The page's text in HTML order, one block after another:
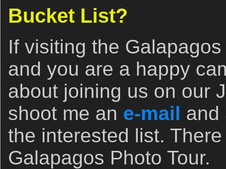
Bucket List?
If visiting the
and you are a happy
about joining us on our
shoot me an e-mail and
the interested list.
Galapagos Photo Tour.